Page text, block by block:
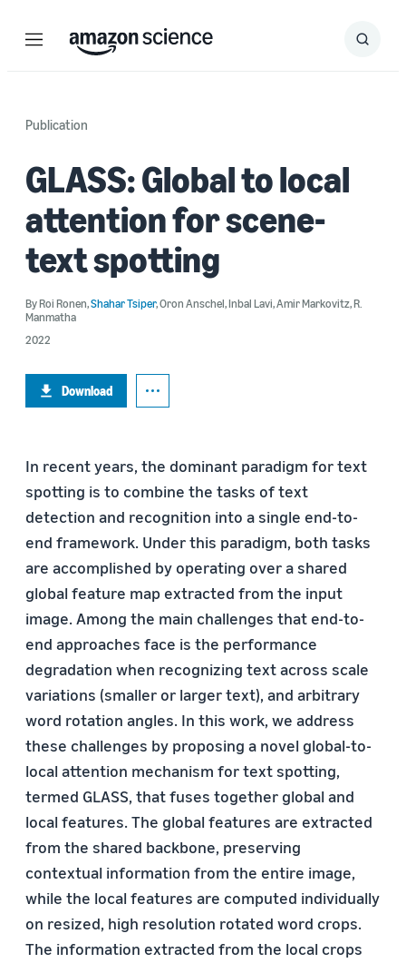
Menu Search
Submit
Publication
GLASS: Global to local
attention for scene-
text spotting
ByRoi Ronen,Shahar Tsiper,Oron Anschel,Inbal Lavi,Amir Markovitz,R.
Manmatha
2022
Download
In recent years, the dominant paradigm for text
spotting is to combine the tasks of text
detection and recognition into a single end-to-
end framework. Under this paradigm, both tasks
are accomplished by operating over a shared
global feature map extracted from the input
image. Among the main challenges that end-to-
end approaches face is the performance
degradation when recognizing text across scale
variations (smaller or larger text), and arbitrary
word rotation angles. In this work, we address
these challenges by proposing a novel global-to-
local attention mechanism for text spotting,
termed GLASS, that fuses together global and
local features. The global features are extracted
from the shared backbone, preserving
contextual information from the entire image,
while the local features are computed individually
on resized, high resolution rotated word crops.
The information extracted from the local crops